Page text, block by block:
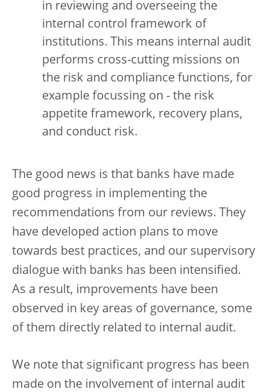
in reviewing and overseeing the
internal control framework of
institutions. This means internal audit
performs cross-cutting missions on
the risk and compliance functions, for
example focussing on - the risk
appetite framework, recovery plans,
and conduct risk.
The good news is that banks have made
good progress in implementing the
recommendations from our reviews. They
have developed action plans to move
towards best practices, and our supervisory
dialogue with banks has been intensified.
As a result, improvements have been
observed in key areas of governance, some
of them directly related to internal audit.
We note that significant progress has been
made on the involvement of internal audit